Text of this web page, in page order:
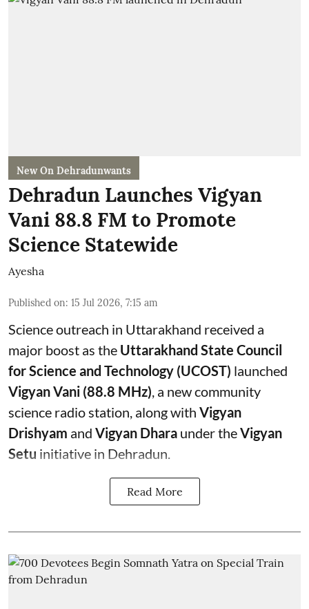
New On Dehradunwants
Dehradun Launches Vigyan
Vani 88.8 FM to Promote
Science Statewide
Ayesha
Published on: 15 Jul 2026, 7:15 am
Science outreach in Uttarakhand received a
major boost as the Uttarakhand State Council
for Science and Technology (UCOST) launched
Vigyan Vani (88.8 MHz) , a new community
science radio station, along with Vigyan
Drishyam and Vigyan Dhara under theVigyan
Setu initiative in Dehradun.
Read More